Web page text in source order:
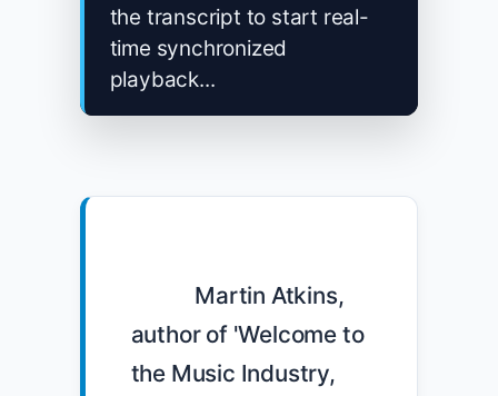
the transcript to start real-
time synchronized
playback...
author of 'Welcome to
the Music Industry,